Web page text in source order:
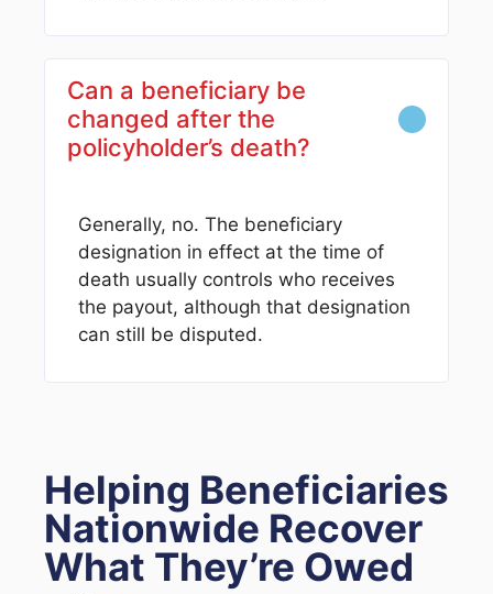
Can a beneficiary be
changed after the
policyholder’s death?
Generally, no. The beneficiary
designation in effect at the time of
death usually controls who receives
the payout, although that designation
can still be disputed.
Helping Beneficiaries
Nationwide Recover
What They’re Owed